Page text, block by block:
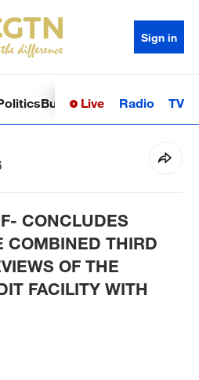
Sign in
BusinessSci-TechHealth
Live Radio TV
CONCLUDES
COMBINED THIRD
OF THE
FACILITY WITH